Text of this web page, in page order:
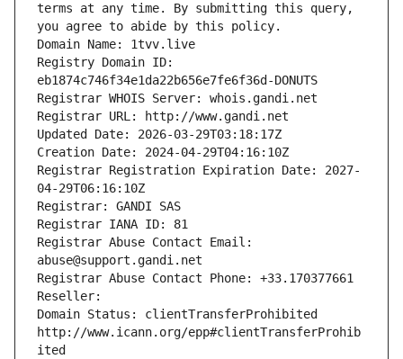
terms at any time. By submitting this query,
you agree to abide by this policy.
Domain Name: 1tvv.live
Registry Domain ID:
eb1874c746f34e1da22b656e7fe6f36d-DONUTS
Registrar WHOIS Server: whois.gandi.net
Registrar URL: http://www.gandi.net
Updated Date: 2026-03-29T03:18:17Z
Creation Date: 2024-04-29T04:16:10Z
Registrar Registration Expiration Date: 2027-
04-29T06:16:10Z
Registrar: GANDI SAS
Registrar IANA ID: 81
Registrar Abuse Contact Email:
abuse@support.gandi.net
Registrar Abuse Contact Phone: +33.170377661
Reseller:
Domain Status: clientTransferProhibited
http://www.icann.org/epp#clientTransferProhib
ited